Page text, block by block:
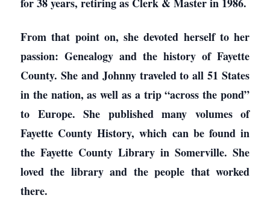
From that point on, she devoted herself to her
passion: Genealogy and the history of Fayette
County. She and Johnny traveled to all 51 States
in the nation, as well as a trip “across the pond”
to Europe. She published many volumes of
Fayette County History, which can be found in
the Fayette County Library in Somerville. She
loved the library and the people that worked
there.